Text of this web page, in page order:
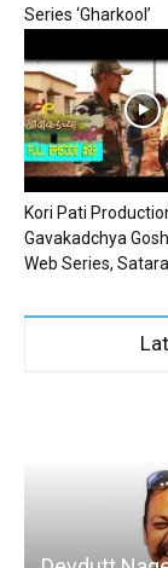
Series ‘Gharkool’
Kori Pati
Gavakadchya
Web Series, Satara